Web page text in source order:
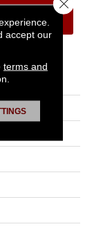
accept our
terms and